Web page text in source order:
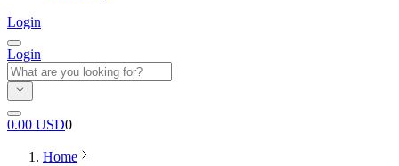
Login
Login
0.00 USD0
Home